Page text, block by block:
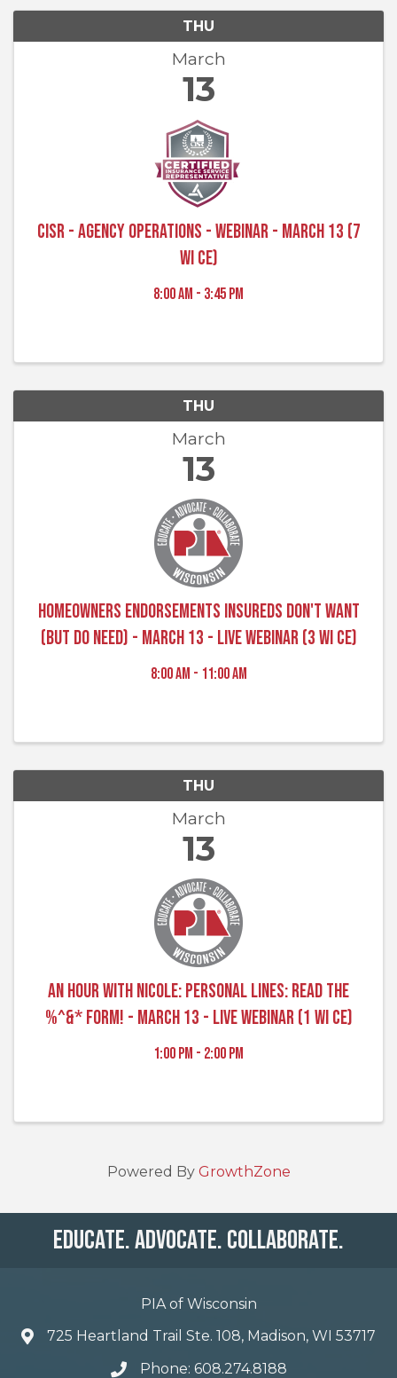
THU
March
13
CISR - Agency Operations - Webinar - March 13 (7
WI CE)
8:00 AM - 3:45 PM
THU
March
13
Homeowners Endorsements Insureds Don't Want
(But do Need) - March 13 - Live Webinar (3 WI CE)
8:00 AM - 11:00 AM
THU
March
13
An Hour with Nicole: Personal Lines: Read the
%^&* Form! - March 13 - Live Webinar (1 WI CE)
1:00 PM - 2:00 PM
Powered By GrowthZone
Educate. Advocate. Collaborate.
PIA of Wisconsin
725 Heartland Trail Ste. 108, Madison, WI 53717
Phone: 608.274.8188